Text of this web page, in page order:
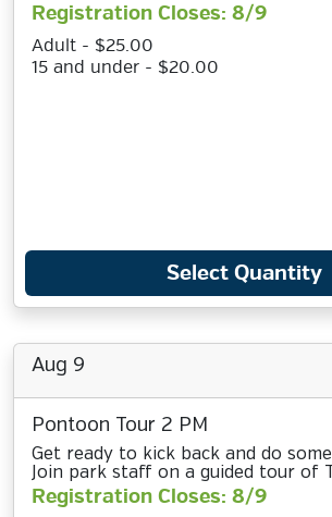
Registration Closes: 8/9
Adult - $25.00
15 and under - $20.00
Select Quantity
Aug 9
Pontoon Tour 2 PM
Get ready to kick back and do
Join park staff on a guided tour of
Registration Closes: 8/9